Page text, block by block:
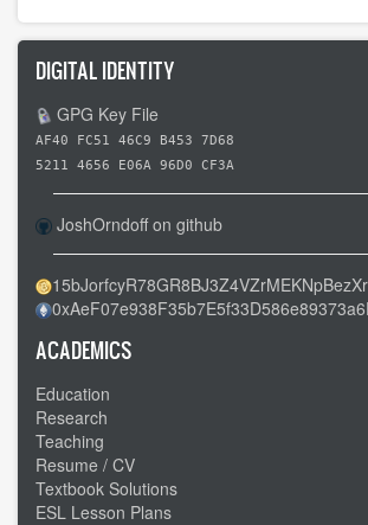
for
Day
9
-
-
Holbrook
AZ
to
Gallup
NM
-
-
change
DIGITAL IDENTITY
GPG Key File
AF40 FC51 46C9 B453 7D68
5211 4656 E06A 96D0 CF3A
JoshOrndoff on github
ACADEMICS
Education
Research
Teaching
Resume / CV
Textbook Solutions
ESL Lesson Plans